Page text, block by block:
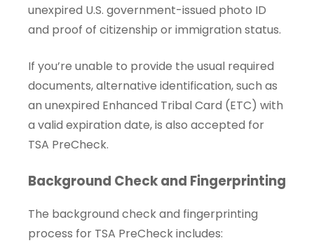
unexpired U.S. government-issued photo ID
and proof of citizenship or immigration status.
If you’re unable to provide the usual required
documents, alternative identification, such as
an unexpired Enhanced Tribal Card (ETC) with
a valid expiration date, is also accepted for
TSA PreCheck.
Background Check and Fingerprinting
The background check and fingerprinting
process for TSA PreCheck includes: